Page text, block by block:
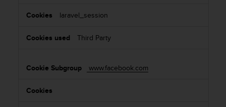
laravel_session
Third Party
www.facebook.com